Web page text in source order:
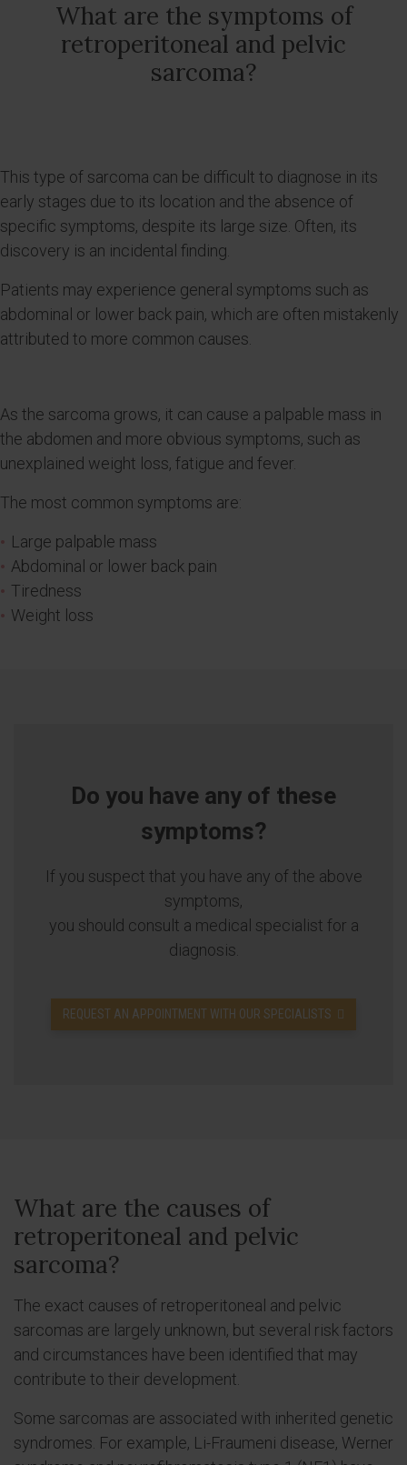
What are the symptoms of
retroperitoneal and pelvic
sarcoma?
This type of sarcoma can be difficult to diagnose in its
early stages due to its location and the absence of
specific symptoms, despite its large size. Often, its
discovery is an incidental finding.
Patients may experience general symptoms such as
abdominal or lower back pain, which are often mistakenly
attributed to more common causes.
As the sarcoma grows, it can cause a palpable mass in
the abdomen and more obvious symptoms, such as
unexplained weight loss, fatigue and fever.
The most common symptoms are:
Large palpable mass
Abdominal or lower back pain
Tiredness
Weight loss
Do you have any of these
symptoms?
If you suspect that you have any of the above
symptoms,
you should consult a medical specialist for a
diagnosis.
REQUEST AN APPOINTMENT WITH OUR SPECIALISTS
What are the causes of
retroperitoneal and pelvic
sarcoma?
The exact causes of retroperitoneal and pelvic
sarcomas are largely unknown, but several risk factors
and circumstances have been identified that may
contribute to their development.
Some sarcomas are associated with inherited genetic
syndromes. For example, Li-Fraumeni disease, Werner